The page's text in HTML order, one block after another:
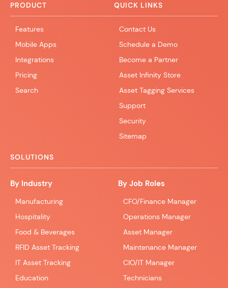
PRODUCT
Features
Mobile Apps
Integrations
Pricing
Search
QUICK LINKS
Contact Us
Schedule a Demo
Become a Partner
Asset Infinity Store
Asset Tagging Services
Support
Security
Sitemap
SOLUTIONS
By Industry
Manufacturing
Hospitality
Food & Beverages
RFID Asset Tracking
IT Asset Tracking
Education
By Job Roles
CFO/Finance Manager
Operations Manager
Asset Manager
Maintenance Manager
CIO/IT Manager
Technicians